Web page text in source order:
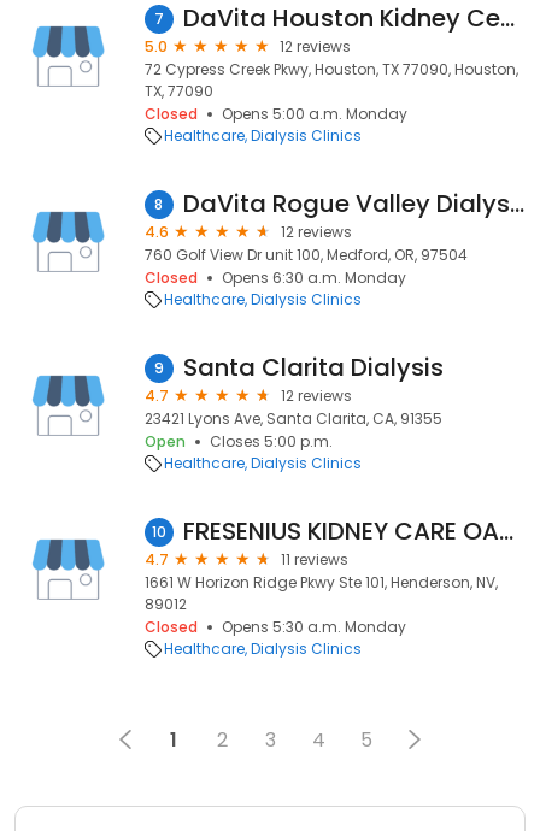
7 DaVita Houston Kidney Center Cypress Station
5.0
12 reviews
72 Cypress Creek Pkwy, Houston, TX 77090, Houston,
TX, 77090
Closed
Opens 5:00 a.m. Monday
Healthcare Dialysis Clinics
8 DaVita Rogue Valley Dialysis
4.6
12 reviews
760 Golf View Dr unit 100, Medford, OR, 97504
Closed
Opens 6:30 a.m. Monday
Healthcare Dialysis Clinics
9 Santa Clarita Dialysis
4.7
12 reviews
23421 Lyons Ave, Santa Clarita, CA, 91355
Open
Closes 5:00 p.m.
Healthcare Dialysis Clinics
10 FRESENIUS KIDNEY CARE OASIS
4.7
11 reviews
1661 W Horizon Ridge Pkwy Ste 101, Henderson, NV,
89012
Closed
Opens 5:30 a.m. Monday
Healthcare Dialysis Clinics
1 2 3 4 5